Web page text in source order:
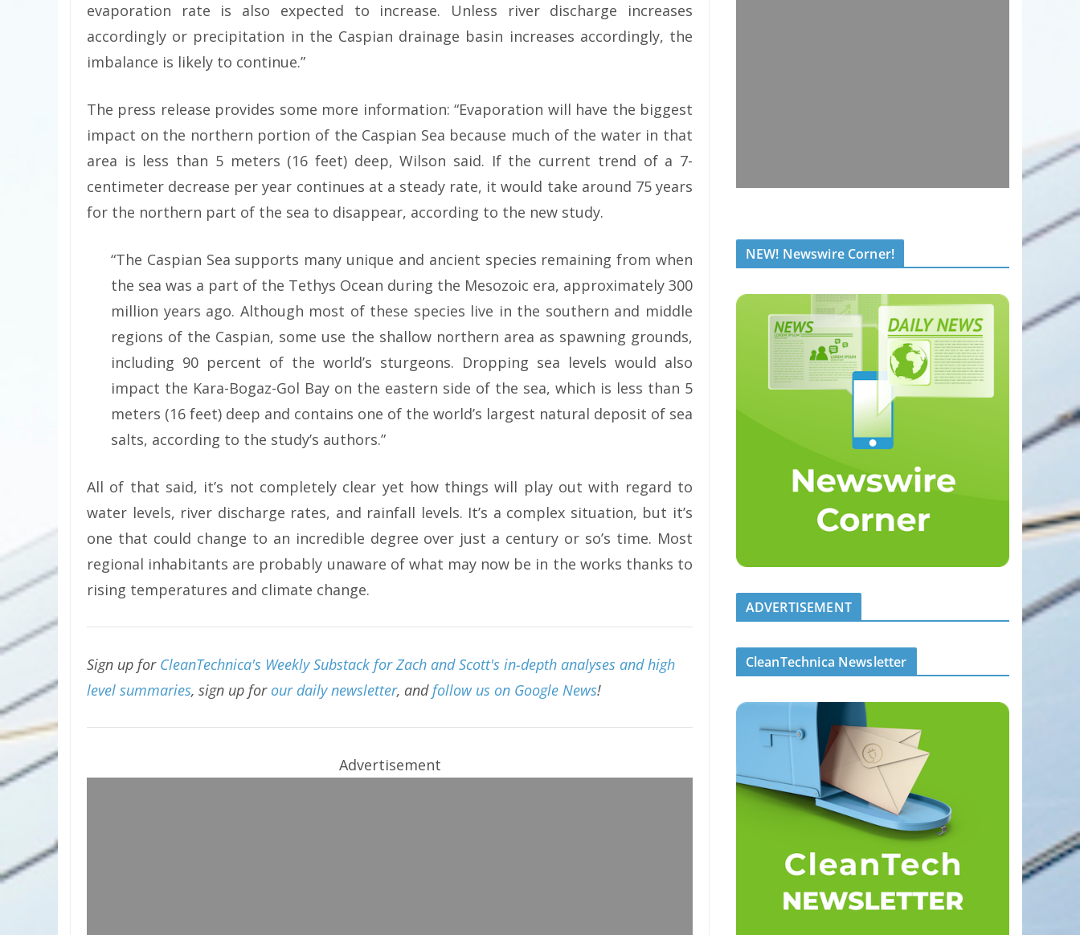
evaporation rate is also expected to increase. Unless river discharge increases
accordingly or precipitation in the Caspian drainage basin increases accordingly, the
imbalance is likely to continue.”
The press release provides some more information: “Evaporation will have the biggest
impact on the northern portion of the Caspian Sea because much of the water in that
area is less than 5 meters (16 feet) deep, Wilson said. If the current trend of a 7-
centimeter decrease per year continues at a steady rate, it would take around 75 years
for the northern part of the sea to disappear, according to the new study.
“The Caspian Sea supports many unique and ancient species remaining from when
the sea was a part of the Tethys Ocean during the Mesozoic era, approximately 300
million years ago. Although most of these species live in the southern and middle
regions of the Caspian, some use the shallow northern area as spawning grounds,
including 90 percent of the world’s sturgeons. Dropping sea levels would also
impact the Kara-Bogaz-Gol Bay on the eastern side of the sea, which is less than 5
meters (16 feet) deep and contains one of the world’s largest natural deposit of sea
salts, according to the study’s authors.”
All of that said, it’s not completely clear yet how things will play out with regard to
water levels, river discharge rates, and rainfall levels. It’s a complex situation, but it’s
one that could change to an incredible degree over just a century or so’s time. Most
regional inhabitants are probably unaware of what may now be in the works thanks to
rising temperatures and climate change.
Sign up for CleanTechnica's Weekly Substack for Zach and Scott's in-depth analyses and high
level summaries, sign up for our daily newsletter, andfollow us on Google News!
Advertisement
NEW! Newswire Corner!
ADVERTISEMENT
CleanTechnica Newsletter